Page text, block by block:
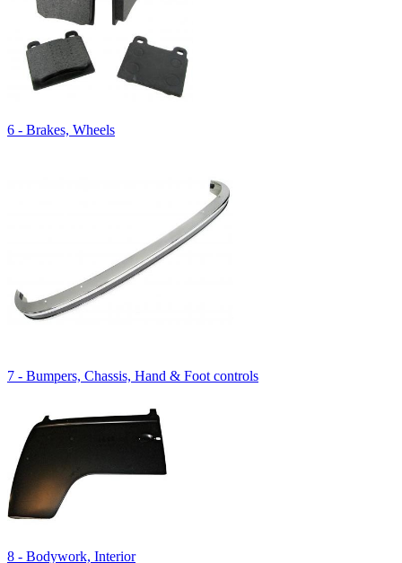
6 - Brakes, Wheels
7 - Bumpers, Chassis, Hand & Foot controls
8 - Bodywork, Interior